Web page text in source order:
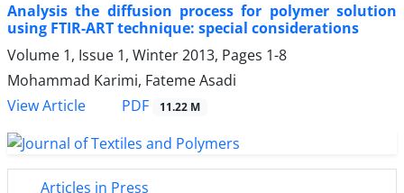
Analysis the diffusion process for polymer solution
using FTIR-ART technique: special considerations
Volume 1, Issue 1, Winter 2013, Pages 1-8
Mohammad Karimi, Fateme Asadi
View Article
PDF 11.22 M
Articles in Press